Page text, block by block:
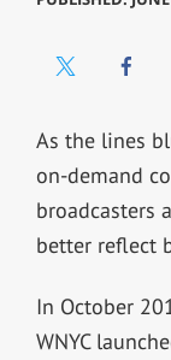
As the lines
on-demand
broadcasters
better reflect
In October
WNYC